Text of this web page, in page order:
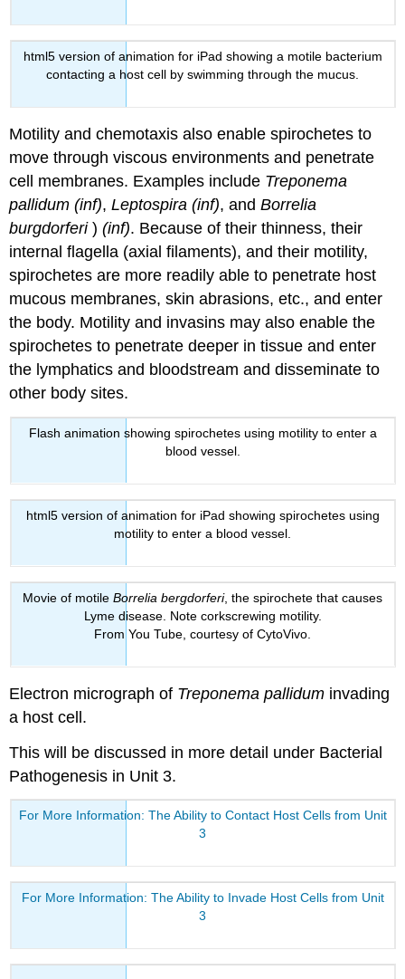
html5 version of animation for iPad showing a motile bacterium
contacting a host cell by swimming through the mucus.
Motility and chemotaxis also enable spirochetes to
move through viscous environments and penetrate
cell membranes. Examples include Treponema
pallidum (inf),Leptospira (inf), andBorrelia
burgdorferi)(inf). Because of their thinness, their
internal flagella (axial filaments), and their motility,
spirochetes are more readily able to penetrate host
mucous membranes, skin abrasions, etc., and enter
the body. Motility and invasins may also enable the
spirochetes to penetrate deeper in tissue and enter
the lymphatics and bloodstream and disseminate to
other body sites.
Flash animation showing spirochetes using motility to enter a
blood vessel.
html5 version of animation for iPad showing spirochetes using
motility to enter a blood vessel.
Movie of motile Borrelia bergdorferi, the spirochete that causes
Lyme disease. Note corkscrewing motility.
From You Tube, courtesy of CytoVivo.
Electron micrograph of Treponema pallidum invading
a host cell.
This will be discussed in more detail under Bacterial
Pathogenesis in Unit 3.
For More Information: The Ability to Contact Host Cells from Unit
3
For More Information: The Ability to Invade Host Cells from Unit
3